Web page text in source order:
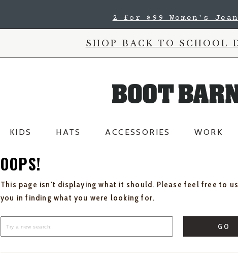
2 for $99 Women's
SHOP BACK TO SCHOOL
KIDS HATS ACCESSORIES WORK
OOPS!
This page isn't displaying what it should. Please feel free to
you in finding what you were looking for.
GO